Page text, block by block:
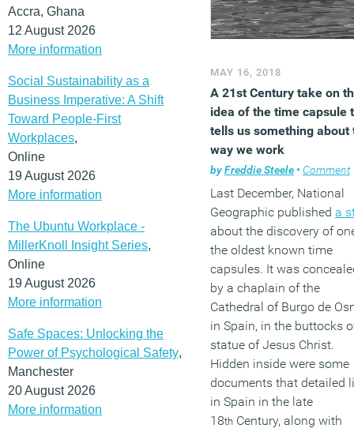
Accra, Ghana
12 August 2026
More information
Social Sustainability as a
Business Imperative: A Shift
Toward People-First
Workplaces,
Online
19 August 2026
More information
The Ubuntu Workplace -
MillerKnoll Insight Series,
Online
19 August 2026
More information
Safe Spaces: Unlocking the
Power of Psychological Safety,
Manchester
20 August 2026
More information
MAY 16, 2018
A 21st Century take on
idea of the time capsule
tells us something about
way we work
byFreddie Steele • Comment
Last December, National
Geographic published a
about the discovery of
the oldest known time
capsules. It was
by a chaplain of the
Cathedral of Burgo de
in Spain, in the buttocks
statue of Jesus Christ.
Hidden inside were some
documents that detailed
in Spain in the late
18th Century, along with